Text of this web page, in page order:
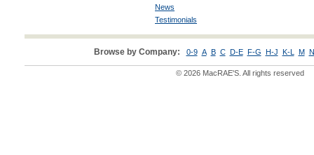
News
Testimonials
Browse by Company: 0-9 A B C D-E F-G H-J K-L M
© 2026 MacRAE'S. All rights reserved